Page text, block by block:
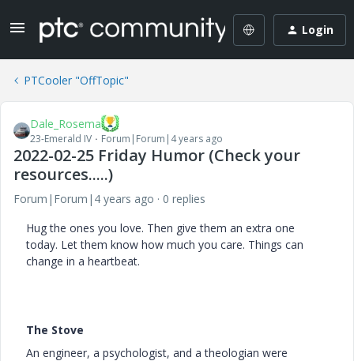
Login
PTCooler "OffTopic"
Dale_Rosema
23-Emerald IV Forum|Forum|4 years ago
2022-02-25 Friday Humor (Check your
resources.....)
Forum|Forum|4 years ago
0 replies
Hug the ones you love. Then give them an extra one
today. Let them know how much you care. Things can
change in a heartbeat.
The Stove
An engineer, a psychologist, and a theologian were